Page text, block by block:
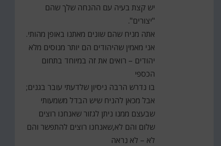
יש קצת בעיה עם ההנחה שלך שהם
"יצורים".
אתה מניח שהם שונים מאתנו באופן מהותי.
אני מאמין שהיהודים הם יותר מנוסים מלא
יהודים – רואים את זה במיוחד בתחום
הכספי
בו נדרש הרבה ניסיון שלדעתי עובר בגנים;
אבל מכאן להניח שיש הבדל משמעותי
שבעצם ממנו ניתן לגזור שאנחנו רוצים
שלום והם לא,שאנחנו רוצים להתפשר והם
לא – לא נראה